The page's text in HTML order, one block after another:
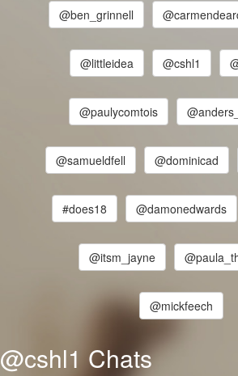
@ben_grinnell
@littleidea @cshl1
@paulycomtois
@samueldfell @dominicad
#does18 @damonedwards
@itsm_jayne
@mickfeech
@cshl1 Chats